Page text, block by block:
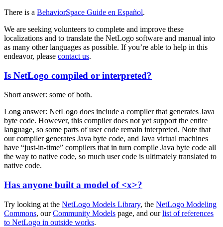
There is a BehaviorSpace Guide en Español.
We are seeking volunteers to complete and improve these
localizations and to translate the NetLogo software and manual into
as many other languages as possible. If you’re able to help in this
endeavor, please contact us.
Is NetLogo compiled or interpreted?
Short answer: some of both.
Long answer: NetLogo does include a compiler that generates Java
byte code. However, this compiler does not yet support the entire
language, so some parts of user code remain interpreted. Note that
our compiler generates Java byte code, and Java virtual machines
have “just-in-time” compilers that in turn compile Java byte code all
the way to native code, so much user code is ultimately translated to
native code.
Has anyone built a model of <x>?
Try looking at the NetLogo Models Library, the NetLogo Modeling
Commons, ourCommunity Models page, and ourlist of references
to NetLogo in outside works.